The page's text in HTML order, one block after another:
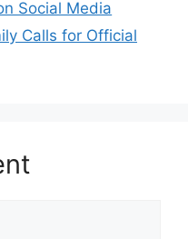
Social Media
Calls for Official